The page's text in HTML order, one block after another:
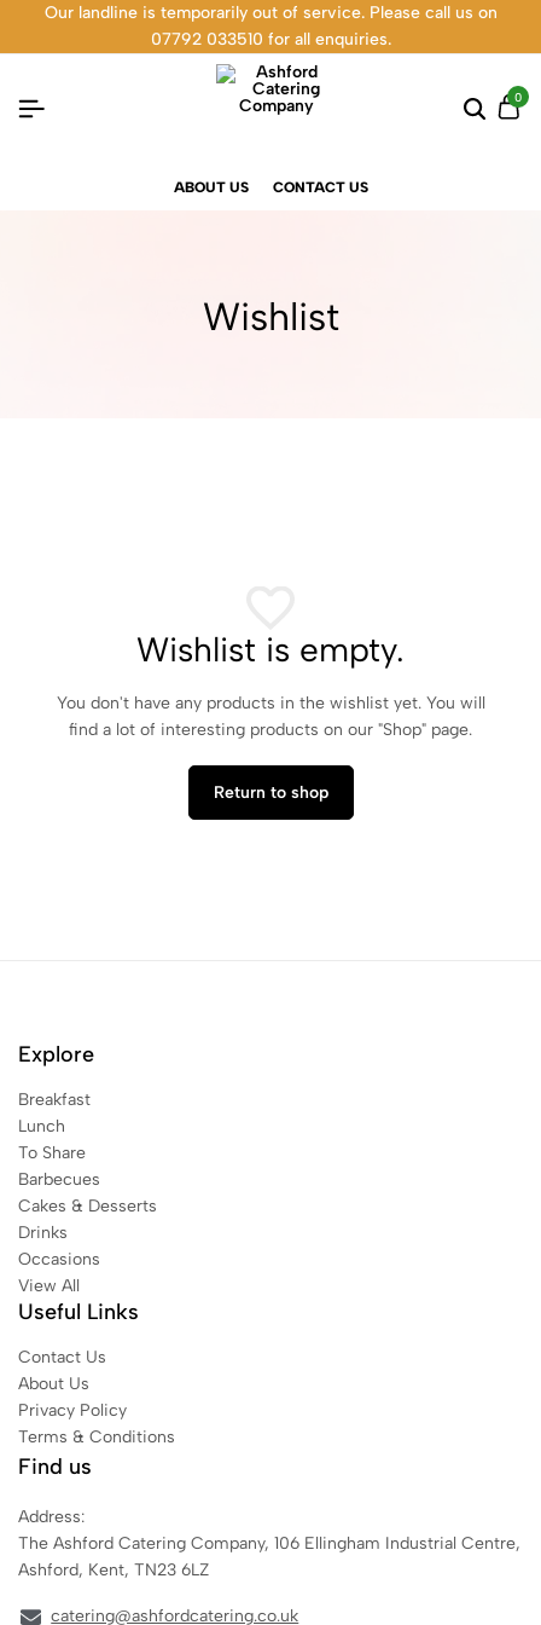
Our landline is temporarily out of service. Please call us on
07792 033510 for all enquiries.
0
ABOUT US CONTACT US
Wishlist
Wishlist is empty.
You don't have any products in the wishlist yet. You will
find a lot of interesting products on our "Shop" page.
Return to shop
Explore
Breakfast
Lunch
To Share
Barbecues
Cakes & Desserts
Drinks
Occasions
View All
Useful Links
Contact Us
About Us
Privacy Policy
Terms & Conditions
Find us
Address:
The Ashford Catering Company, 106 Ellingham Industrial Centre,
Ashford, Kent, TN23 6LZ
catering@ashfordcatering.co.uk